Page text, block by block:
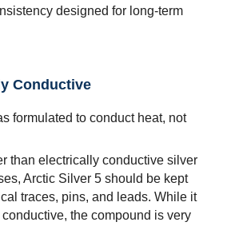
designed for long-term
Conductive
formulated to conduct heat, not
than electrically conductive silver
Arctic Silver 5 should be kept
traces, pins, and leads. While it
the compound is very